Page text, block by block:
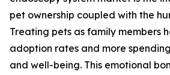
pet ownership coupled with the
Treating pets as family members
adoption rates and more
and well-being. This emotional